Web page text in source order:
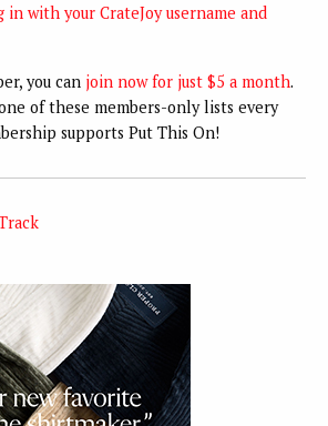
in with your CrateJoy username and
you can join now for just $5 a month.
of these members-only lists every
supports Put This On!